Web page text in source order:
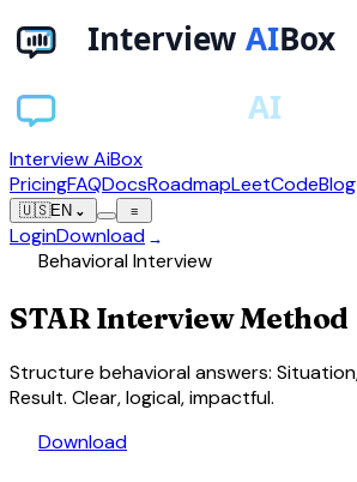
Interview AiBox
PricingFAQDocsRoadmapLeetCodeBlog
🇺🇸EN ⌄ ≡
LoginDownload →
Behavioral Interview
STARInterview Method
Structure behavioral answers:
Result. Clear, logical, impactful.
Download